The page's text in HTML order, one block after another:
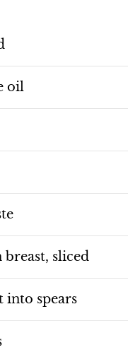
oil
breast, sliced
into spears